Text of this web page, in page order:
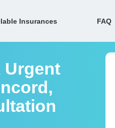
Insurances FAQ
Urgent